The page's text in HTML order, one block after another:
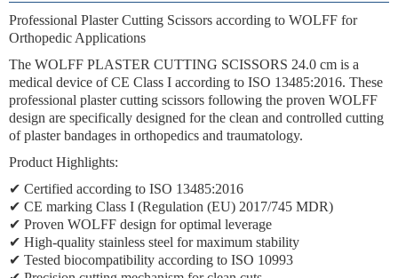
Professional Plaster Cutting Scissors according to WOLFF for
Orthopedic Applications
The WOLFF PLASTER CUTTING SCISSORS 24.0 cm is a
medical device of CE Class I according to ISO 13485:2016. These
professional plaster cutting scissors following the proven WOLFF
design are specifically designed for the clean and controlled cutting
of plaster bandages in orthopedics and traumatology.
Product Highlights:
✔ Certified according to ISO 13485:2016
✔ CE marking Class I (Regulation (EU) 2017/745 MDR)
✔ Proven WOLFF design for optimal leverage
✔ High-quality stainless steel for maximum stability
✔ Tested biocompatibility according to ISO 10993